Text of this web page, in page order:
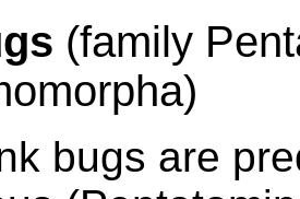
(family
bugs are